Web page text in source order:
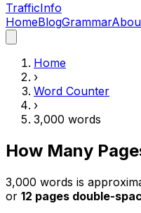
TrafficInfo
HomeBlogGrammar
Home
›
Word Counter
›
3,000 words
How Many
3,000 words is
or 12 pages double-